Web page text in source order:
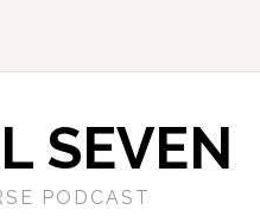
SEVEN
PODCAST